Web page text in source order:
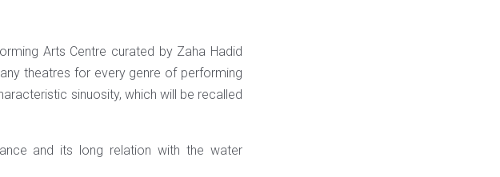
Arts Centre curated by Zaha Hadid
theatres for every genre of performing
sinuosity, which will be recalled
and its long relation with the water